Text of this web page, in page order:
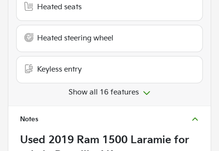
Heated seats
Heated steering wheel
Keyless entry
Show all 16 features
Notes
Used 2019 Ram 1500 Laramie for